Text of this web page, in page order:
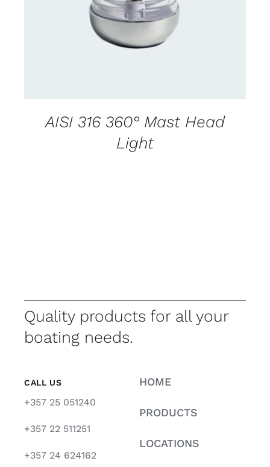
AISI 316 360° Mast Head
Light
Quality products for all your
boating needs.
CALL US
+357 25 051240
+357 22 511251
+357 24 624162
HOME
PRODUCTS
LOCATIONS